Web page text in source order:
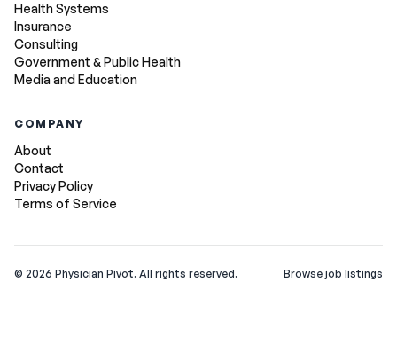
Health Systems
Insurance
Consulting
Government & Public Health
Media and Education
COMPANY
About
Contact
Privacy Policy
Terms of Service
© 2026 Physician Pivot. All rights reserved. Browse job listings